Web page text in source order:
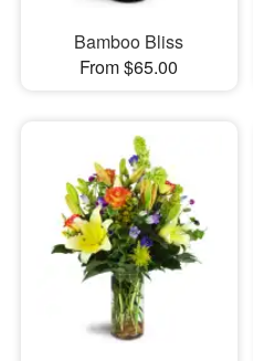
Bamboo Bliss
From $65.00